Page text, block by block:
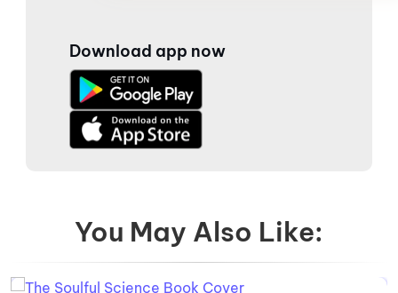
Download app now
You May Also Like: